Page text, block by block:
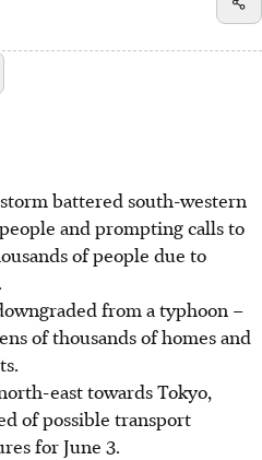
battered south-western
and prompting calls to
of people due to
.
from a typhoon –
of thousands of homes and
east towards Tokyo,
of possible transport
for June 3.